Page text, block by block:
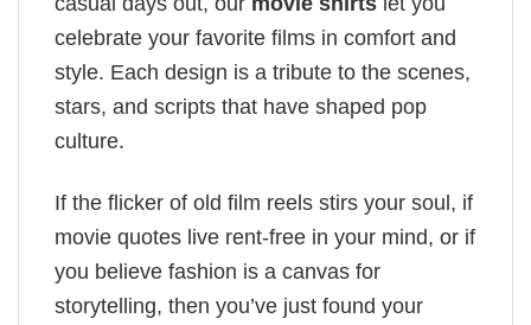
celebrate your favorite films in comfort and
style. Each design is a tribute to the scenes,
stars, and scripts that have shaped pop
culture.
If the flicker of old film reels stirs your soul, if
movie quotes live rent-free in your mind, or if
you believe fashion is a canvas for
storytelling, then you’ve just found your